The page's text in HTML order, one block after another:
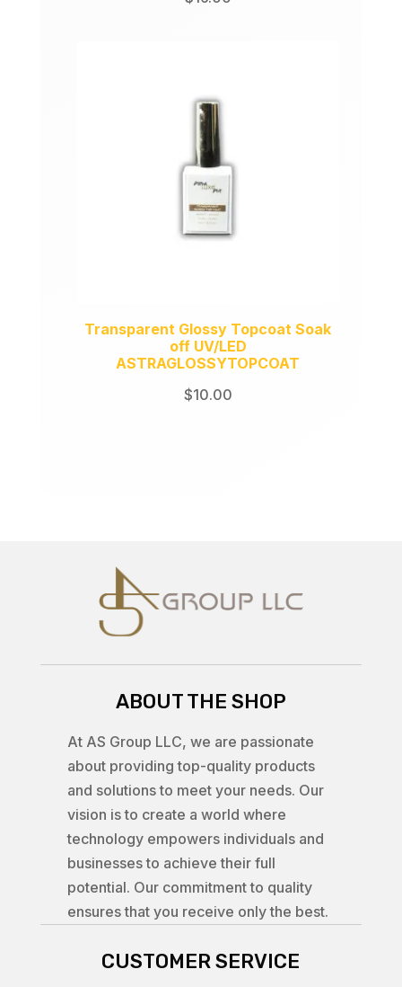
Transparent Glossy Topcoat Soak
off UV/LED
ASTRAGLOSSYTOPCOAT
$10.00
ABOUT THE SHOP
At AS Group LLC, we are passionate
about providing top-quality products
and solutions to meet your needs. Our
vision is to create a world where
technology empowers individuals and
businesses to achieve their full
potential. Our commitment to quality
ensures that you receive only the best.
CUSTOMER SERVICE